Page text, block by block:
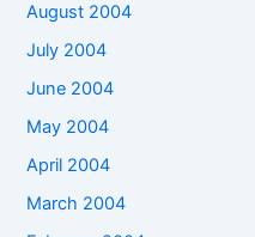
August 2004
July 2004
June 2004
May 2004
April 2004
March 2004